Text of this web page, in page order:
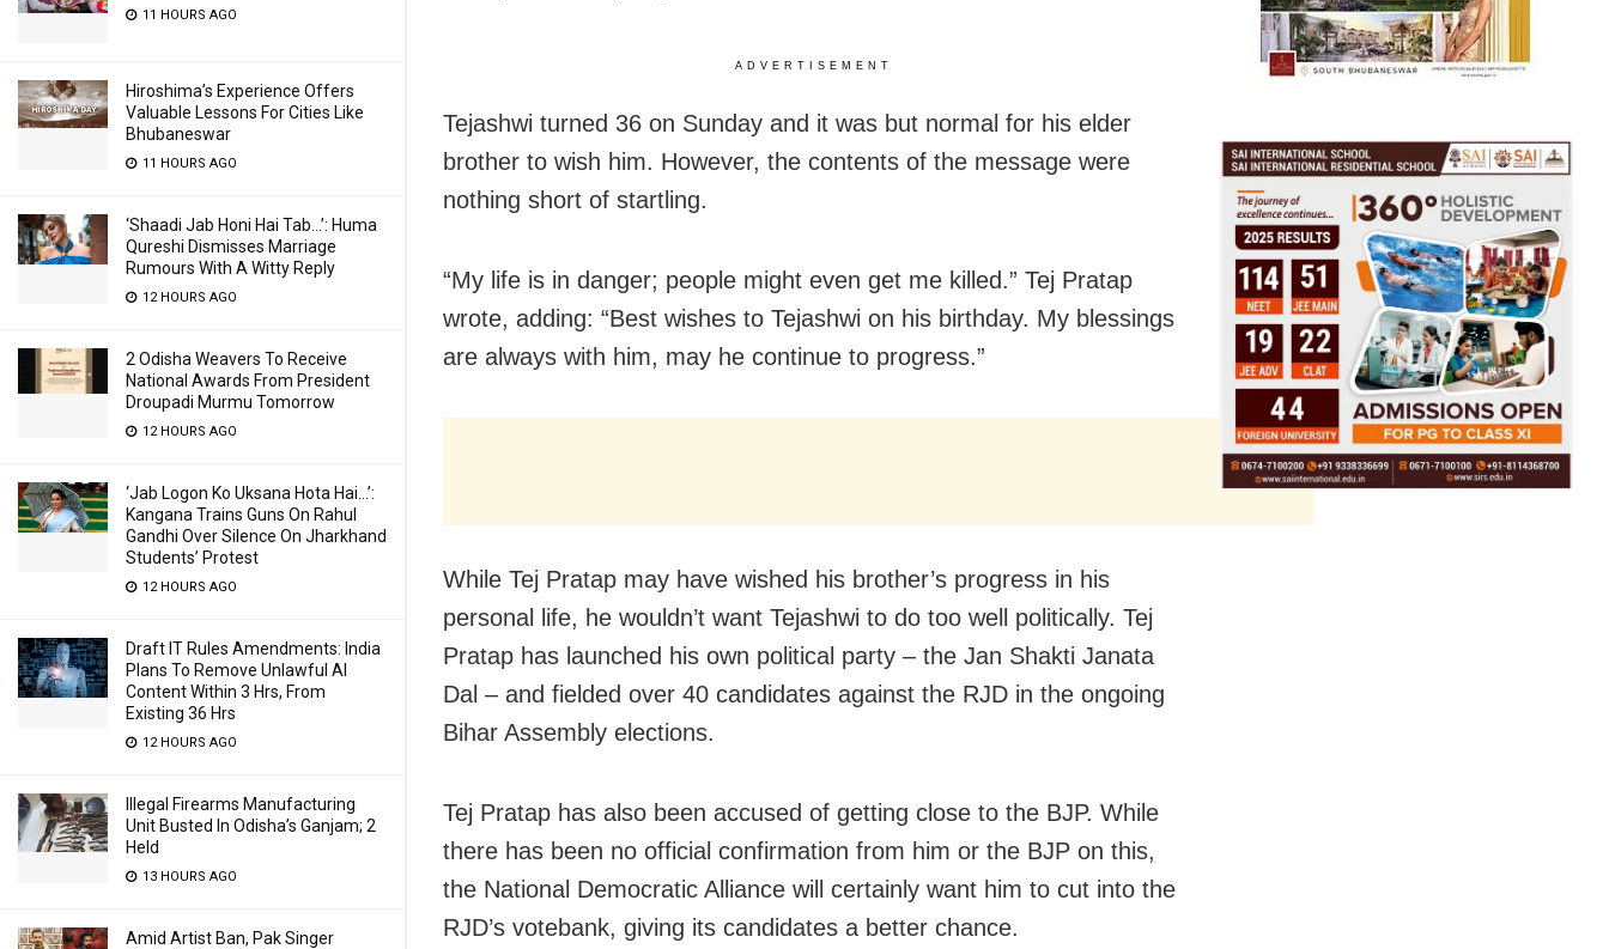
11 HOURS AGO
Hiroshima’s Experience Offers
Valuable Lessons For Cities Like
Bhubaneswar
11 HOURS AGO
‘Shaadi Jab Honi Hai Tab…’: Huma
Qureshi Dismisses Marriage
Rumours With A Witty Reply
12 HOURS AGO
2 Odisha Weavers To Receive
National Awards From President
Droupadi Murmu Tomorrow
12 HOURS AGO
‘Jab Logon Ko Uksana Hota Hai…’:
Kangana Trains Guns On Rahul
Gandhi Over Silence On Jharkhand
Students’ Protest
12 HOURS AGO
Draft IT Rules Amendments: India
Plans To Remove Unlawful AI
Content Within 3 Hrs, From
Existing 36 Hrs
12 HOURS AGO
Illegal Firearms Manufacturing
Unit Busted In Odisha’s Ganjam; 2
Held
13 HOURS AGO
Amid Artist Ban, Pak Singer
ADVERTISEMENT
Tejashwi turned 36 on Sunday and it was but normal for his elder
brother to wish him. However, the contents of the message were
nothing short of startling.
“My life is in danger; people might even get me killed.” Tej Pratap
wrote, adding: “Best wishes to Tejashwi on his birthday. My blessings
are always with him, may he continue to progress.”
While Tej Pratap may have wished his brother’s progress in his
personal life, he wouldn’t want Tejashwi to do too well politically. Tej
Pratap has launched his own political party – the Jan Shakti Janata
Dal – and fielded over 40 candidates against the RJD in the ongoing
Bihar Assembly elections.
Tej Pratap has also been accused of getting close to the BJP. While
there has been no official confirmation from him or the BJP on this,
the National Democratic Alliance will certainly want him to cut into the
RJD’s votebank, giving its candidates a better chance.